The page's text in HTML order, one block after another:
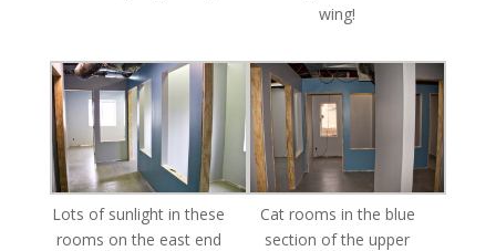
wing!
Lots of sunlight in these
rooms on the east end
Cat rooms in the blue
section of the upper